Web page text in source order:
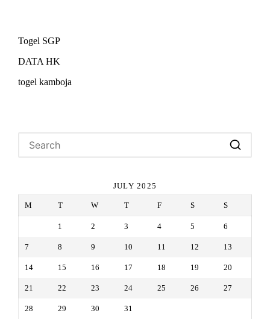
Togel SGP
DATA HK
togel kamboja
JULY 2025
M T W T F S S
1 2 3 4 5 6
7 8 9 10 11 12 13
14 15 16 17 18 19 20
21 22 23 24 25 26 27
28 29 30 31